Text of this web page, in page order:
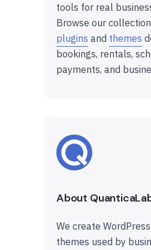
tools for real
Browse our
plugins and themes
bookings, rentals,
payments, and
About
We create
themes used by